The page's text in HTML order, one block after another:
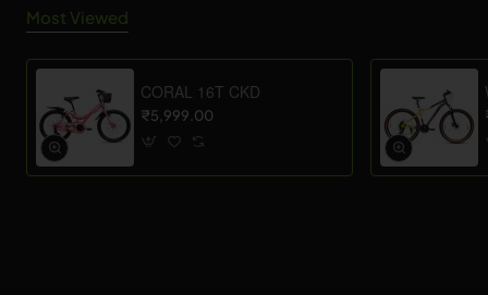
Most Viewed
CORAL 16T CKD
₹5,999.00